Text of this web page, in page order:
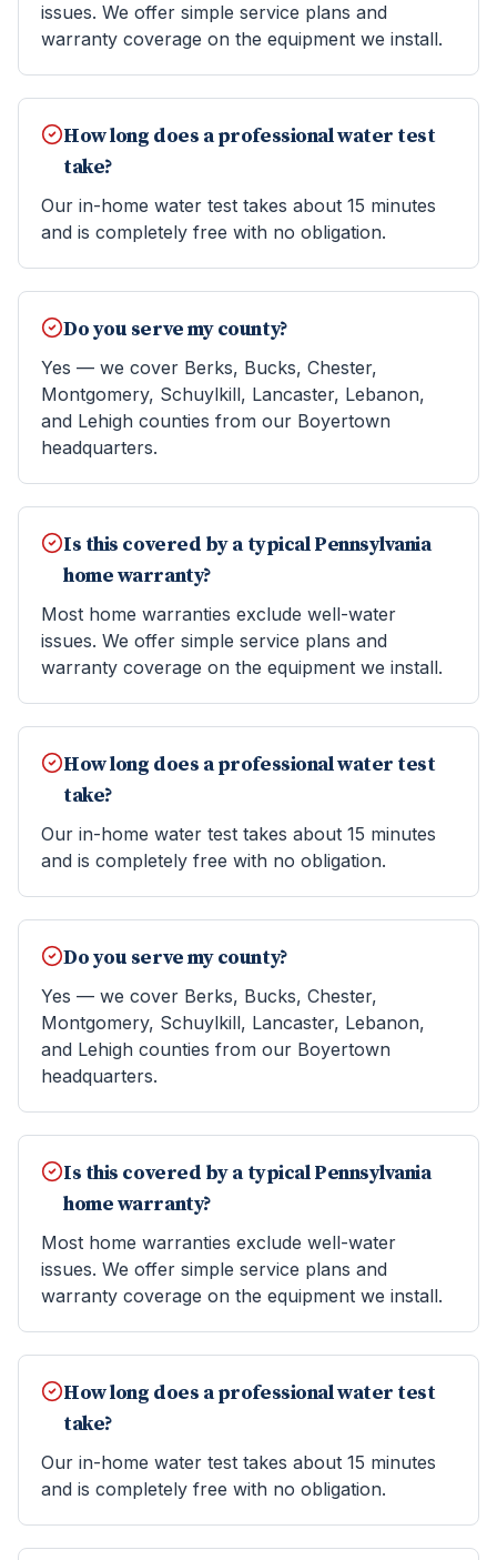
issues. We offer simple service plans and
warranty coverage on the equipment we install.
How long does a professional water test
take?
Our in-home water test takes about 15 minutes
and is completely free with no obligation.
Do you serve my county?
Yes — we cover Berks, Bucks, Chester,
Montgomery, Schuylkill, Lancaster, Lebanon,
and Lehigh counties from our Boyertown
headquarters.
Is this covered by a typical Pennsylvania
home warranty?
Most home warranties exclude well-water
issues. We offer simple service plans and
warranty coverage on the equipment we install.
How long does a professional water test
take?
Our in-home water test takes about 15 minutes
and is completely free with no obligation.
Do you serve my county?
Yes — we cover Berks, Bucks, Chester,
Montgomery, Schuylkill, Lancaster, Lebanon,
and Lehigh counties from our Boyertown
headquarters.
Is this covered by a typical Pennsylvania
home warranty?
Most home warranties exclude well-water
issues. We offer simple service plans and
warranty coverage on the equipment we install.
How long does a professional water test
take?
Our in-home water test takes about 15 minutes
and is completely free with no obligation.